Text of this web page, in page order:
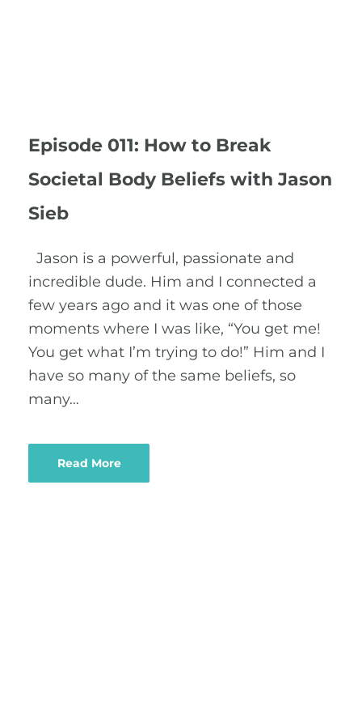
Episode 011: How to Break
Societal Body Beliefs with Jason
Sieb
Jason is a powerful, passionate and
incredible dude. Him and I connected a
few years ago and it was one of those
moments where I was like, “You get me!
You get what I’m trying to do!” Him and I
have so many of the same beliefs, so
many…
Read More